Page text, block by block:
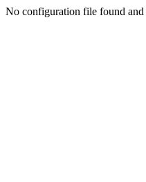
No configuration file found